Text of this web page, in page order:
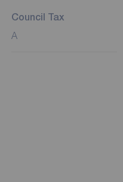
Council Tax
A